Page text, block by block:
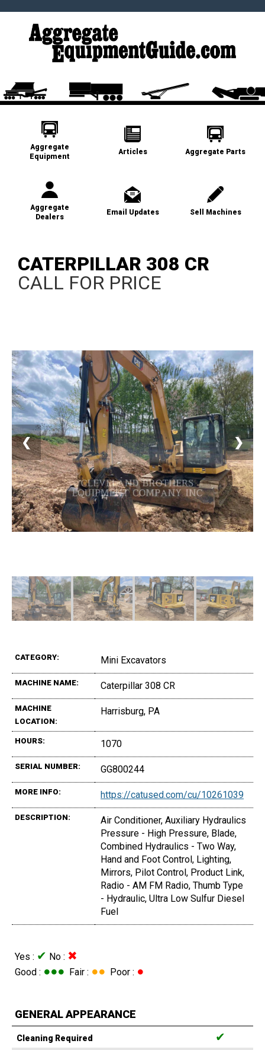
Aggregate
Equipment
Articles Aggregate Parts
Aggregate
Dealers
Email Updates Sell Machines
CATERPILLAR 308 CR
CALL FOR PRICE
❮ ❯
CATEGORY: Mini Excavators
MACHINE NAME: Caterpillar 308 CR
MACHINE
LOCATION:
Harrisburg, PA
HOURS: 1070
SERIAL NUMBER: GG800244
MORE INFO: https://catused.com/cu/10261039
DESCRIPTION:
Air Conditioner, Auxiliary Hydraulics
Pressure - High Pressure, Blade,
Combined Hydraulics - Two Way,
Hand and Foot Control, Lighting,
Mirrors, Pilot Control, Product Link,
Radio - AM FM Radio, Thumb Type
- Hydraulic, Ultra Low Sulfur Diesel
Fuel
Yes : ✔ No : ✖
Good : ●●● Fair : ●● Poor : ●
GENERAL APPEARANCE
Cleaning Required ✔